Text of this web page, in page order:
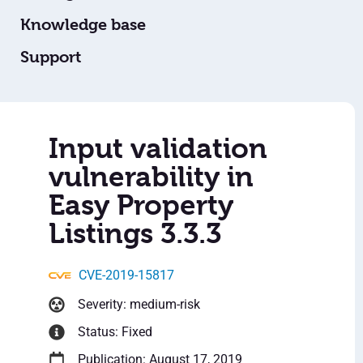
Knowledge base
Support
Input validation
vulnerability in
Easy Property
Listings 3.3.3
CVE-2019-15817
Severity: medium-risk
Status: Fixed
Publication: August 17, 2019